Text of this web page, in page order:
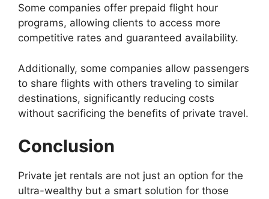
Some companies offer prepaid flight hour
programs, allowing clients to access more
competitive rates and guaranteed availability.
Additionally, some companies allow passengers
to share flights with others traveling to similar
destinations, significantly reducing costs
without sacrificing the benefits of private travel.
Conclusion
Private jet rentals are not just an option for the
ultra-wealthy but a smart solution for those